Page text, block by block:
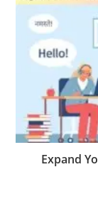
Expand